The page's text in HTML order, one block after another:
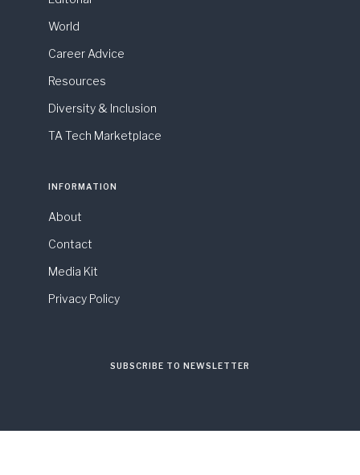
World
Career Advice
Resources
Diversity & Inclusion
TA Tech Marketplace
INFORMATION
About
Contact
Media Kit
Privacy Policy
SUBSCRIBE TO NEWSLETTER